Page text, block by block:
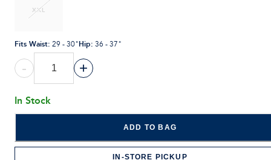
XXL
Fits Waist: 29 - 30"Hip: 36 - 37"
- +
In Stock
ADD TO BAG
IN-STORE PICKUP